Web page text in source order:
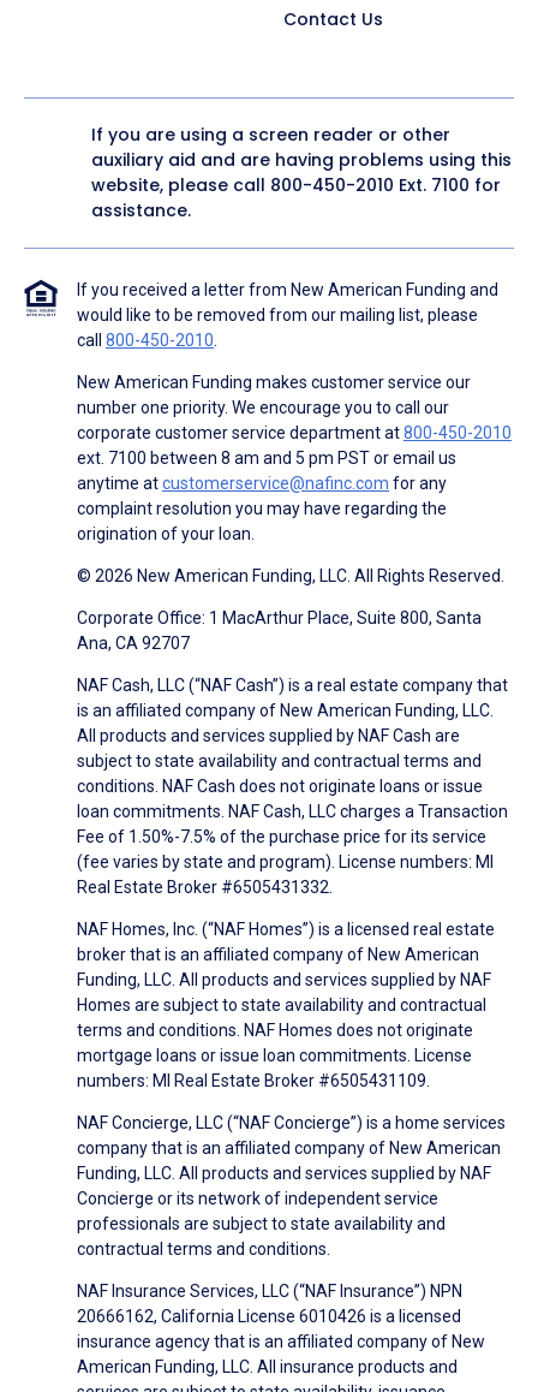
Contact Us
If you are using a screen reader or other
auxiliary aid and are having problems using this
website, please call 800-450-2010 Ext. 7100 for
assistance.
If you received a letter from New American Funding and
would like to be removed from our mailing list, please
call 800-450-2010
New American Funding makes customer service our
number one priority. We encourage you to call our
corporate customer service department at800-450-2010
ext. 7100 between 8 am and 5 pm PST or email us
anytime atcustomerservice@nafinc.com for any
complaint resolution you may have regarding the
origination of your loan.
© 2026 New American Funding, LLC. All Rights Reserved.
Corporate Office: 1 MacArthur Place, Suite 800, Santa
Ana, CA 92707
NAF Cash, LLC (“NAF Cash”) is a real estate company that
is an affiliated company of New American Funding, LLC.
All products and services supplied by NAF Cash are
subject to state availability and contractual terms and
conditions. NAF Cash does not originate loans or issue
loan commitments. NAF Cash, LLC charges a Transaction
Fee of 1.50%-7.5% of the purchase price for its service
(fee varies by state and program). License numbers: MI
Real Estate Broker #6505431332.
NAF Homes, Inc. (“NAF Homes”) is a licensed real estate
broker that is an affiliated company of New American
Funding, LLC. All products and services supplied by NAF
Homes are subject to state availability and contractual
terms and conditions. NAF Homes does not originate
mortgage loans or issue loan commitments. License
numbers: MI Real Estate Broker #6505431109.
NAF Concierge, LLC (“NAF Concierge”) is a home services
company that is an affiliated company of New American
Funding, LLC. All products and services supplied by NAF
Concierge or its network of independent service
professionals are subject to state availability and
contractual terms and conditions.
NAF Insurance Services, LLC (“NAF Insurance”) NPN
20666162, California License 6010426 is a licensed
insurance agency that is an affiliated company of New
American Funding, LLC. All insurance products and